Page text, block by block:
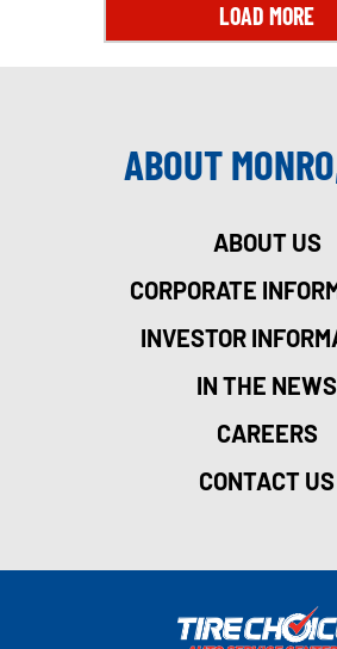
LOAD MORE
ABOUT
ABOUT US
CORPORATE
INVESTOR
IN THE NEWS
CAREERS
CONTACT US